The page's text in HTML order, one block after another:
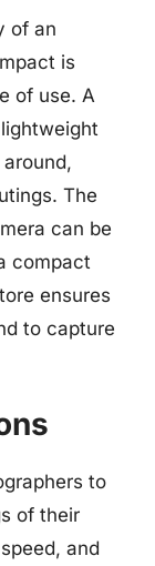
of an
is
of use. A
The
can be
compact
ensures
to capture
to
of their
and